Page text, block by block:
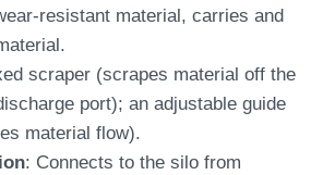
resistant material, carries and
scraper (scrapes material off the
port); an adjustable guide
material flow).
: Connects to the silo from